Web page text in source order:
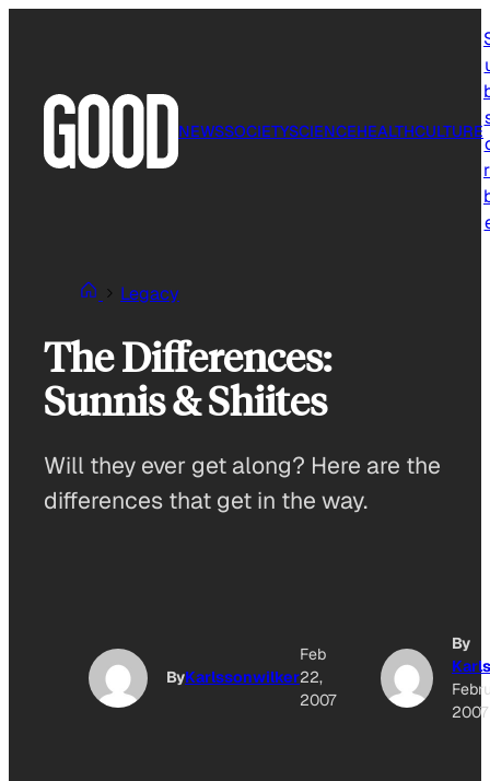
NEWSSOCIETYSCIENCEHEALTHCULTURE
Legacy
The Differences:
Sunnis & Shiites
Will they ever get along? Here are the
differences that get in the way.
ByKarlssonwilker
Feb
22,
2007
By
2007